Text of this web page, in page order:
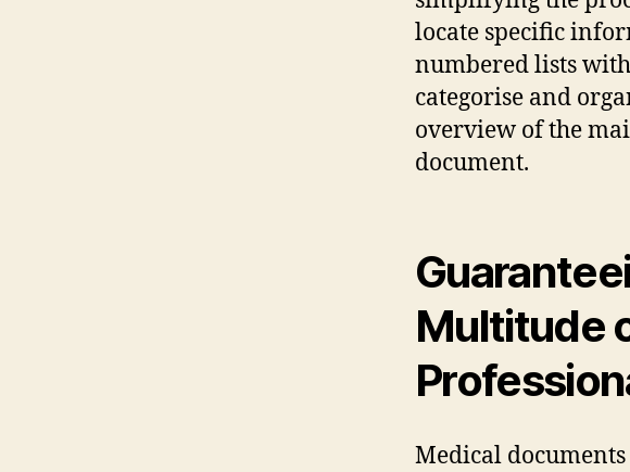
locate specific
numbered lists
categorise and
overview of the
document.
Multitude
Medical